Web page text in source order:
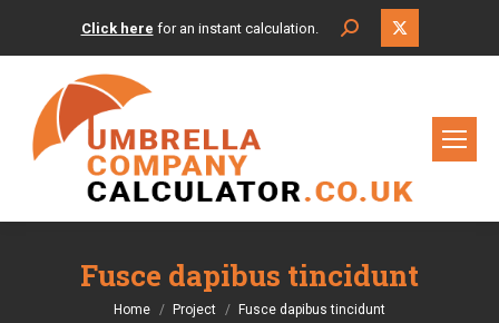
Click here for an instant calculation. Search:
new
Fusce dapibus tincidunt
You are here:
Home Project Fusce dapibus tincidunt